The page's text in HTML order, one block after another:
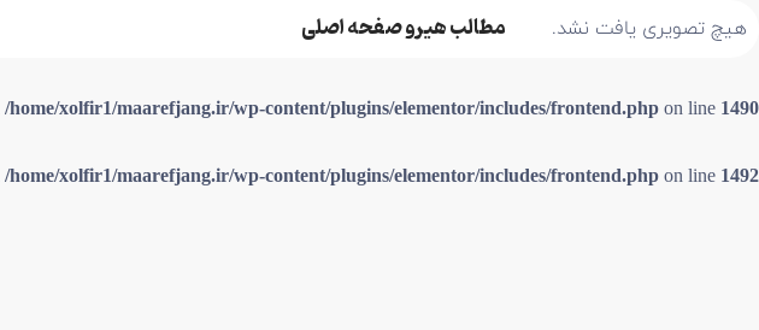
هیچ تصویری یافت نشد. مطالب هیرو صفحه اصلی
/home/xolfir1/maarefjang.ir/wp-content/plugins/elementor/includes/frontend.php on line 1490
/home/xolfir1/maarefjang.ir/wp-content/plugins/elementor/includes/frontend.php on line 1492